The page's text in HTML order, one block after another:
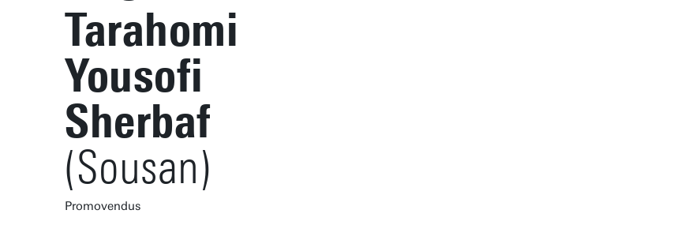
Tarahomi
Yousofi
Sherbaf
(Sousan)
Promovendus